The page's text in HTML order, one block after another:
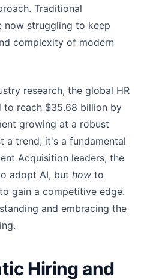
Traditional
now struggling to keep
complexity of modern
research, the global HR
reach $35.68 billion by
growing at a robust
a trend; it's a fundamental
Acquisition leaders, the
adopt AI, but how to
gain a competitive edge.
and embracing the
Hiring and